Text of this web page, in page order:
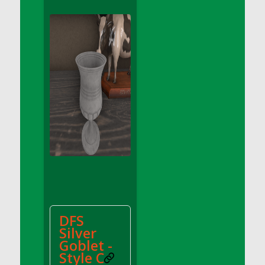
DFS Apple Basket
DFS Apple Juice Glass<br/>(Comes from
DFS Apple Juice Tray)
DFS Apple Juice Tray
DFS Apple Pie Slice And Custard
DFS Applesauce
DFS Artisan Spinach Pizzas
DFS Asel`s Milk Candies
DFS Avocado Basket
DFS Avocado Egg Breakfast Tray
DFS Avocado Toast Breakfast Tray
DFS Avocado Toast with Egg Plate
DFS BBQ Baby Back Ribs
DFS
Silver
Goblet -
Style C